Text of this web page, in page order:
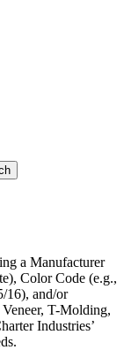
a Manufacturer
Color Code (e.g.,
16), and/or
T-Molding,
Industries’